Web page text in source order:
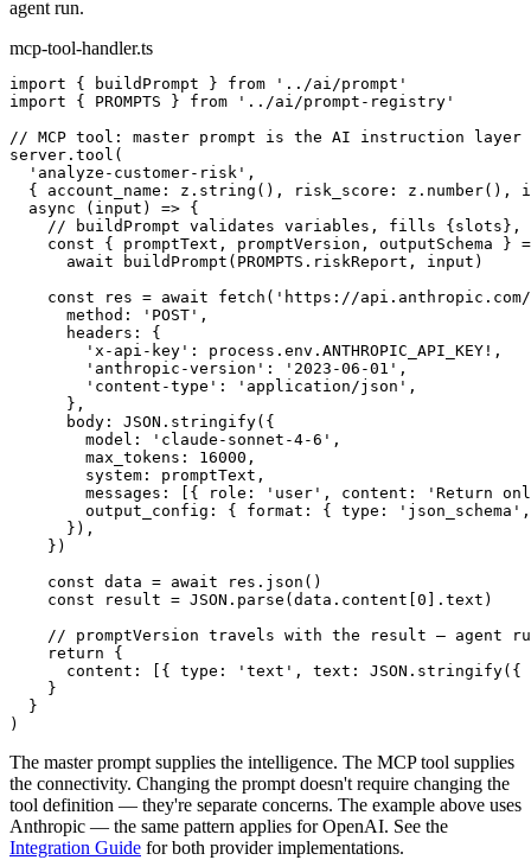
agent run.
mcp-tool-handler.ts
import { buildPrompt } from '../ai/prompt'
import { PROMPTS } from '../ai/prompt-registry'
// MCP tool: master prompt is the AI instruction layer
server.tool(
  'analyze-customer-risk',
{ account_name: z.string(), risk_score: z.number(),
  async (input) => {
// buildPrompt validates variables, fills {slots},
    const { promptText, promptVersion, outputSchema } =
      await buildPrompt(PROMPTS.riskReport, input)
const res = await fetch('https://
      method: 'POST',
      headers: {
        'x-api-key': process.env.ANTHROPIC_API_KEY!,
        'anthropic-version': '2023-06-01',
        'content-type': 'application/json',
      },
      body: JSON.stringify({
        model: 'claude-sonnet-4-6',
        max_tokens: 16000,
        system: promptText,
messages: [{ role: 'user', content: 'Return
output_config: { format: { type:
      }),
    })
    const data = await res.json()
    const result = JSON.parse(data.content[0].text)
// promptVersion travels with the result — agent
    return {
content: [{ type: 'text', text: JSON.stringify({
    }
  }
)
The master prompt supplies the intelligence. The MCP tool supplies
the connectivity. Changing the prompt doesn't require changing the
tool definition — they're separate concerns. The example above uses
Anthropic — the same pattern applies for OpenAI. See the
Integration Guide for both provider implementations.